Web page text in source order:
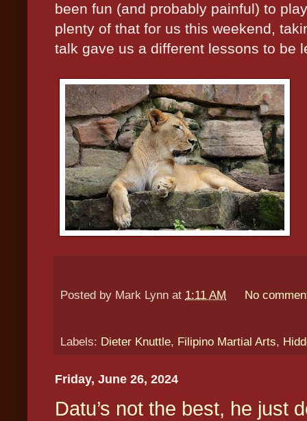
been fun (and probably painful) to
plenty of that for us this weekend,
talk gave us a different lessons to be
Posted by Mark Lynn at 1:11 AM No
Labels: Dieter Knuttle, Filipino Martial Arts,
Friday, June 26, 2024
Datu’s not the best, he just